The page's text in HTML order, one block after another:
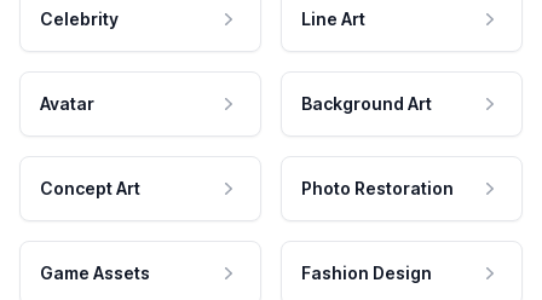
Celebrity Line Art
Avatar Background Art
Concept Art Photo Restoration
Game Assets Fashion Design